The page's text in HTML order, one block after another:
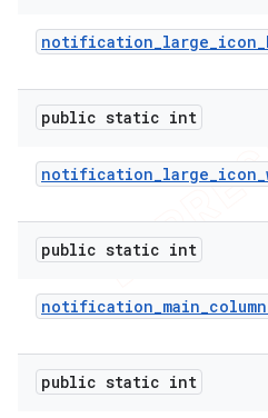
notification_large_icon_
public static int
notification_large_icon_
public static int
notification_main_column
public static int